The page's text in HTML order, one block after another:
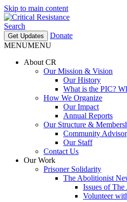
Skip to main content
Search
Get Updates
Donate
MENUMENU
About CR
Our Mission & Vision
Our History
What is the PIC?
How We Organize
Our Impact
Annual Reports
Our Structure &
Community
Our Staff
Contact Us
Our Work
Prisoner Solidarity
The Abolitionist
Issues of
Volunteer